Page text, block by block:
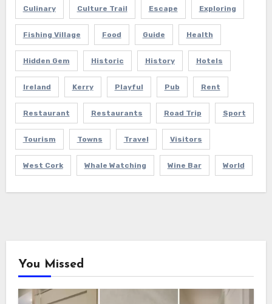
Culinary Culture Trail Escape Exploring
Fishing Village Food Guide Health
Hidden Gem Historic History Hotels
Ireland Kerry Playful Pub Rent
Restaurant Restaurants Road Trip Sport
Tourism Towns Travel Visitors
West Cork Whale Watching Wine Bar World
You Missed